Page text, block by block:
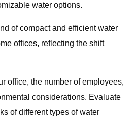
water options.
of compact and efficient water
offices, reflecting the shift
office, the number of employees,
considerations. Evaluate
of different types of water